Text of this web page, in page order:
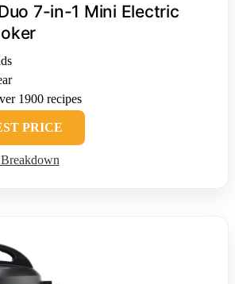
7-in-1 Mini Electric
1900 recipes
PRICE